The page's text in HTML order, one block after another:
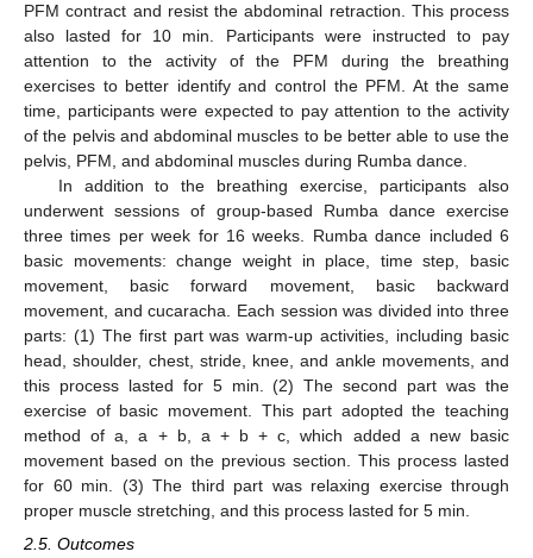
PFM contract and resist the abdominal retraction. This process
also lasted for 10 min. Participants were instructed to pay
attention to the activity of the PFM during the breathing
exercises to better identify and control the PFM. At the same
time, participants were expected to pay attention to the activity
of the pelvis and abdominal muscles to be better able to use the
pelvis, PFM, and abdominal muscles during Rumba dance.
In addition to the breathing exercise, participants also
underwent sessions of group-based Rumba dance exercise
three times per week for 16 weeks. Rumba dance included 6
basic movements: change weight in place, time step, basic
movement, basic forward movement, basic backward
movement, and cucaracha. Each session was divided into three
parts: (1) The first part was warm-up activities, including basic
head, shoulder, chest, stride, knee, and ankle movements, and
this process lasted for 5 min. (2) The second part was the
exercise of basic movement. This part adopted the teaching
method of a, a + b, a + b + c, which added a new basic
movement based on the previous section. This process lasted
for 60 min. (3) The third part was relaxing exercise through
proper muscle stretching, and this process lasted for 5 min.
2.5. Outcomes